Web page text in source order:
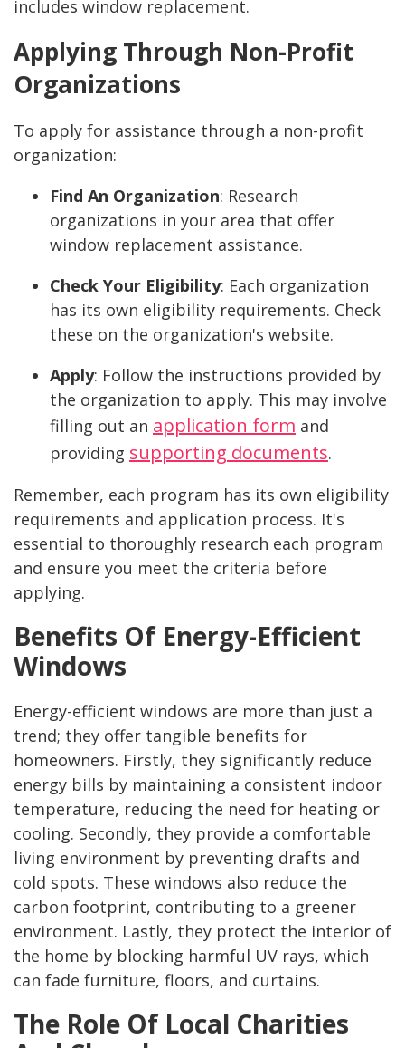
includes window replacement.
Applying Through Non-Profit
Organizations
To apply for assistance through a non-profit
organization:
Find An Organization: Research
organizations in your area that offer
window replacement assistance.
Check Your Eligibility: Each organization
has its own eligibility requirements. Check
these on the organization's website.
Apply: Follow the instructions provided by
the organization to apply. This may involve
filling out an application form and
providing supporting documents.
Remember, each program has its own eligibility
requirements and application process. It's
essential to thoroughly research each program
and ensure you meet the criteria before
applying.
Benefits Of Energy-Efficient
Windows
Energy-efficient windows are more than just a
trend; they offer tangible benefits for
homeowners. Firstly, they significantly reduce
energy bills by maintaining a consistent indoor
temperature, reducing the need for heating or
cooling. Secondly, they provide a comfortable
living environment by preventing drafts and
cold spots. These windows also reduce the
carbon footprint, contributing to a greener
environment. Lastly, they protect the interior of
the home by blocking harmful UV rays, which
can fade furniture, floors, and curtains.
The Role Of Local Charities